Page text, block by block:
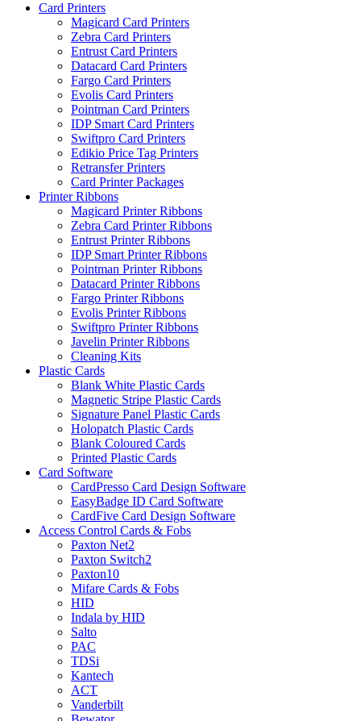
Card Printers
Magicard Card Printers
Zebra Card Printers
Entrust Card Printers
Datacard Card Printers
Fargo Card Printers
Evolis Card Printers
Pointman Card Printers
IDP Smart Card Printers
Swiftpro Card Printers
Edikio Price Tag Printers
Retransfer Printers
Card Printer Packages
Printer Ribbons
Magicard Printer Ribbons
Zebra Card Printer Ribbons
Entrust Printer Ribbons
IDP Smart Printer Ribbons
Pointman Printer Ribbons
Datacard Printer Ribbons
Fargo Printer Ribbons
Evolis Printer Ribbons
Swiftpro Printer Ribbons
Javelin Printer Ribbons
Cleaning Kits
Plastic Cards
Blank White Plastic Cards
Magnetic Stripe Plastic Cards
Signature Panel Plastic Cards
Holopatch Plastic Cards
Blank Coloured Cards
Printed Plastic Cards
Card Software
CardPresso Card Design Software
EasyBadge ID Card Software
CardFive Card Design Software
Access Control Cards & Fobs
Paxton Net2
Paxton Switch2
Paxton10
Mifare Cards & Fobs
HID
Indala by HID
Salto
PAC
TDSi
Kantech
ACT
Vanderbilt